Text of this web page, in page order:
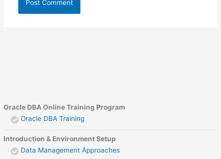
Oracle DBA Online Training Program
Oracle DBA Training
Introduction & Environment Setup
Data Management Approaches